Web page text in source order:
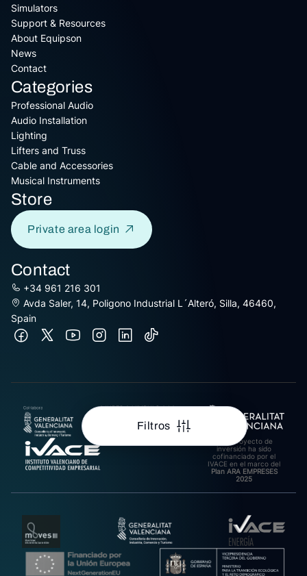
Filtros
Simulators
Support & Resources
About Equipson
News
Contact
Categories
Professional Audio
Audio Installation
Lighting
Lifters and Truss
Cable and Accessories
Musical Instruments
Store
Private area login
Contact
+34 961 216 301
Avda Saler, 14, Poligono Industrial L´Alteró, Silla, 46460,
Spain
AJUDES A L’IMPULS A LA
DE PIMES EXPORTADORES
DE LA COMUNITAT
Este proyecto de
inversión ha sido
cofinanciado por el
IVACE en el marco del
Plan ARA EMPRESES
2025